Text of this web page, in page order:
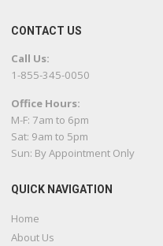
CONTACT US
Call Us:
1-855-345-0050
Office Hours:
M-F: 7am to 6pm
Sat: 9am to 5pm
Sun: By Appointment Only
QUICK NAVIGATION
Home
About Us